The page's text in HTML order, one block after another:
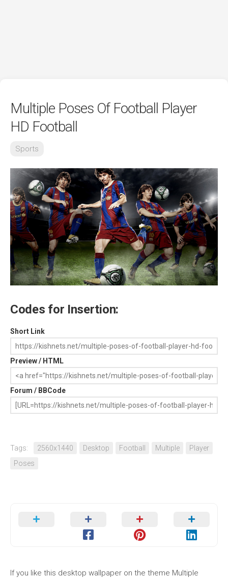
Multiple Poses Of Football Player
HD Football
Sports
Codes for Insertion:
Short Link
Preview / HTML
Forum / BBCode
Tags: 2560x1440 Desktop Football Multiple
Player
Poses
If you like this desktop wallpaper on the theme Multiple